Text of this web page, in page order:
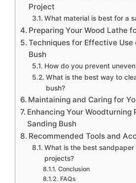
Project
What material is best for a
Preparing Your Wood Lathe
Techniques for Effective Use
Bush
How do you prevent
What is the best way to
bush?
Maintaining and Caring for
Enhancing Your Woodturning
Sanding Bush
Recommended Tools and
What is the best
projects?
Conclusion
FAQs